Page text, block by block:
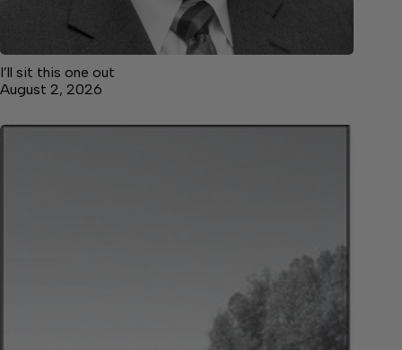
I’ll sit this one out
August 2, 2026